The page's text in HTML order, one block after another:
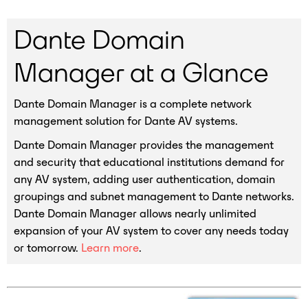
Dante Domain
Manager at a Glance
Dante Domain Manager is a complete network
management solution for Dante AV systems.
Dante Domain Manager provides the management
and security that educational institutions demand for
any AV system, adding user authentication, domain
groupings and subnet management to Dante networks.
Dante Domain Manager allows nearly unlimited
expansion of your AV system to cover any needs today
or tomorrow. Learn more.